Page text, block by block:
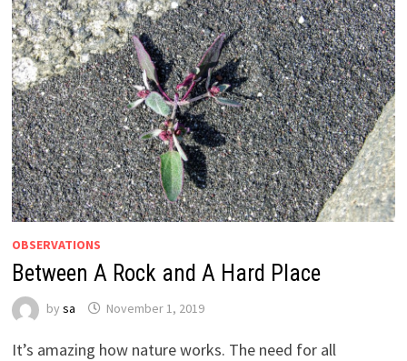
OBSERVATIONS
Between A Rock and A Hard Place
by sa November 1, 2019
It’s amazing how nature works. The need for all